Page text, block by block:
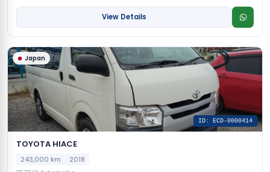
View Details
Japan
ID: ECD-0000414
TOYOTA HIACE
243,000 km
2018